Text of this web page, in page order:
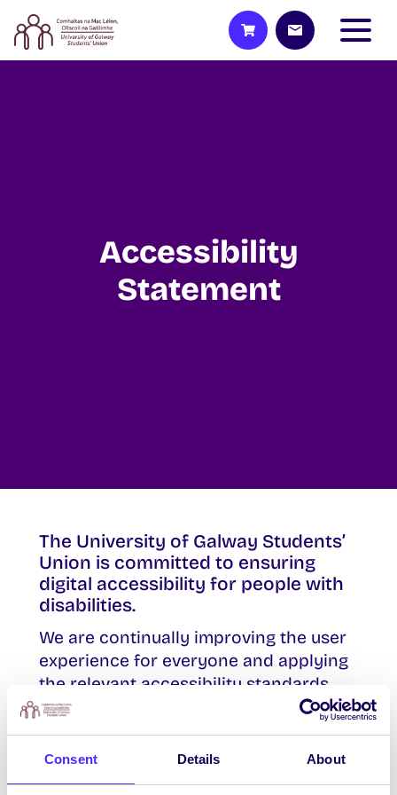
Consent Details About
Accessibility
Statement
The University of Galway Students’
Union is committed to ensuring
digital accessibility for people with
disabilities.
We are continually improving the user
experience for everyone and applying
the relevant accessibility standards
where applicable.